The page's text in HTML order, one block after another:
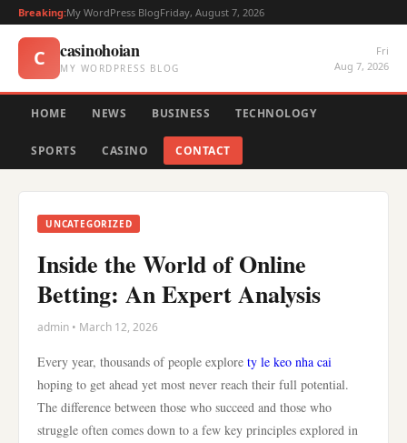
Breaking:My WordPress BlogFriday, August 7, 2026
C casinohoian
MY WORDPRESS BLOG
Fri
Aug 7, 2026
HOME NEWS BUSINESS TECHNOLOGY
SPORTS CASINO CONTACT
UNCATEGORIZED
Inside the World of Online
Betting: An Expert Analysis
admin • March 12, 2026
Every year, thousands of people explore ty le keo nha cai
hoping to get ahead yet most never reach their full potential.
The difference between those who succeed and those who
struggle often comes down to a few key principles explored in